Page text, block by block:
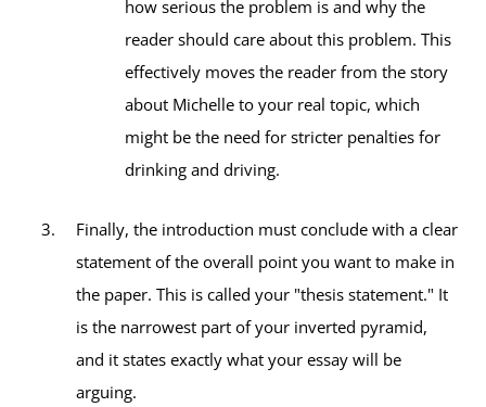
how serious the problem is and why the
reader should care about this problem. This
effectively moves the reader from the story
about Michelle to your real topic, which
might be the need for stricter penalties for
drinking and driving.
Finally, the introduction must conclude with a clear
statement of the overall point you want to make in
the paper. This is called your "thesis statement." It
is the narrowest part of your inverted pyramid,
and it states exactly what your essay will be
arguing.